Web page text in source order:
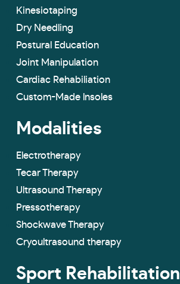
Kinesiotaping
Dry Needling
Postural Education
Joint Manipulation
Cardiac Rehabiliation
Custom-Made lnsoles
Modalities
Electrotherapy
Tecar Therapy
Ultrasound Therapy
Pressotherapy
Shockwave Therapy
Cryoultrasound therapy
Sport Rehabilitation